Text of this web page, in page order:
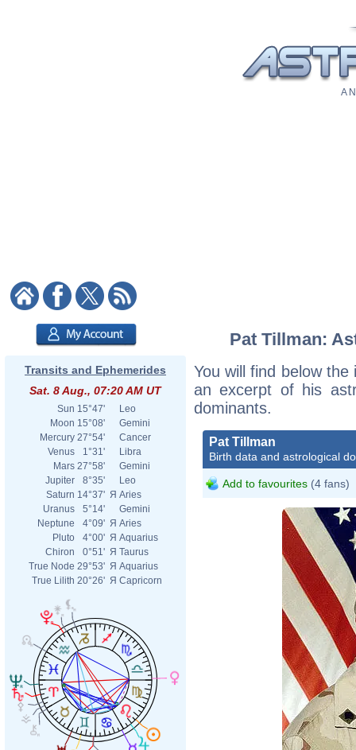
A
Transits and Ephemerides
Sat. 8 Aug., 07:20 AM UT
Sun 15°47'
Leo
Moon 15°08'
Gemini
Mercury 27°54'
Cancer
Venus
1°31'
Libra
Mars 27°58'
Gemini
Jupiter
8°35'
Leo
Saturn 14°37' Я Aries
Uranus
5°14'
Gemini
Neptune
4°09' Я Aries
Pluto
4°00' Я Aquarius
Chiron
0°51' Я Taurus
True Node 29°53' Я Aquarius
True Lilith 20°26' Я Capricorn
Pat Tillman:
You will find below
an excerpt of his
dominants.
Pat Tillman
Birth data and astrological
Add to favourites (4 fans)